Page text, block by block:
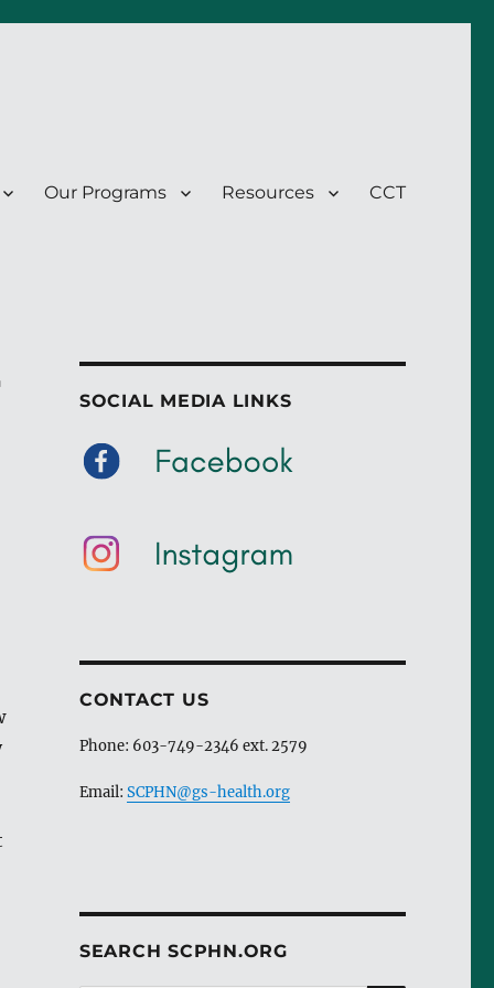
Our Programs Resources CCT
SOCIAL MEDIA LINKS
CONTACT US
Phone: 603-749-2346 ext. 2579
Email: SCPHN@gs-health.org
SEARCH SCPHN.ORG